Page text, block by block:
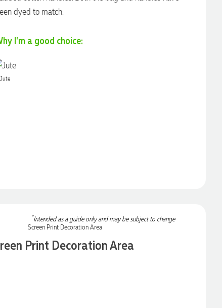
dyed to match.
I'm a good choice:
Jute
*Intended as a guide only and may be subject to change
Print Decoration Area